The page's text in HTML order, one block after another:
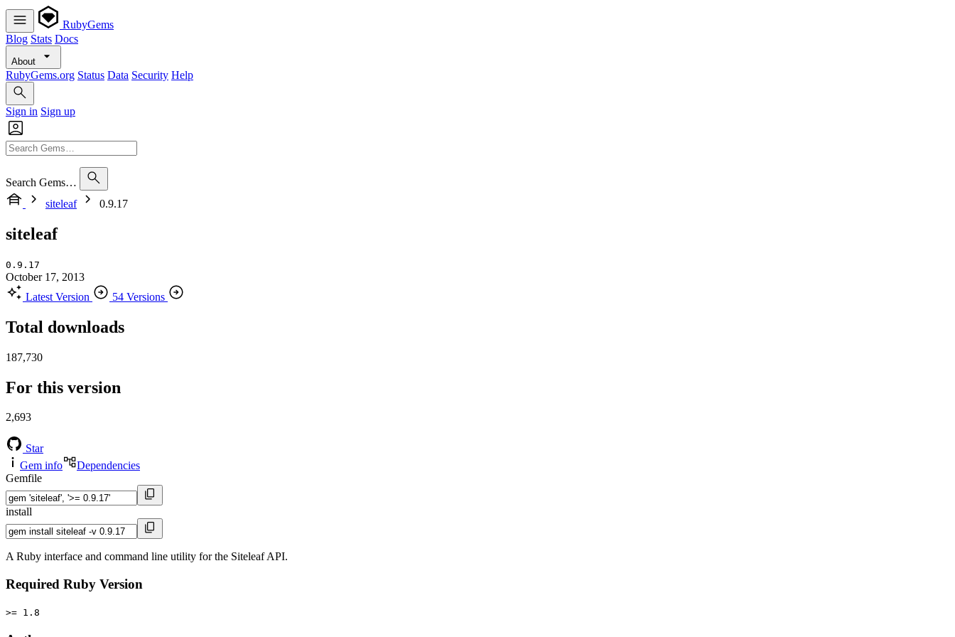
RubyGems
Blog Stats Docs
About
RubyGems.org Status Data Security Help
Sign in Sign up
Search Gems…
siteleaf
0.9.17
siteleaf
0.9.17
October 17, 2013
Latest Version
54 Versions
Total downloads
187,730
For this version
2,693
Star
Gem info
Dependencies
Gemfile
install
A Ruby interface and command line utility for the Siteleaf API.
Required Ruby Version
>= 1.8